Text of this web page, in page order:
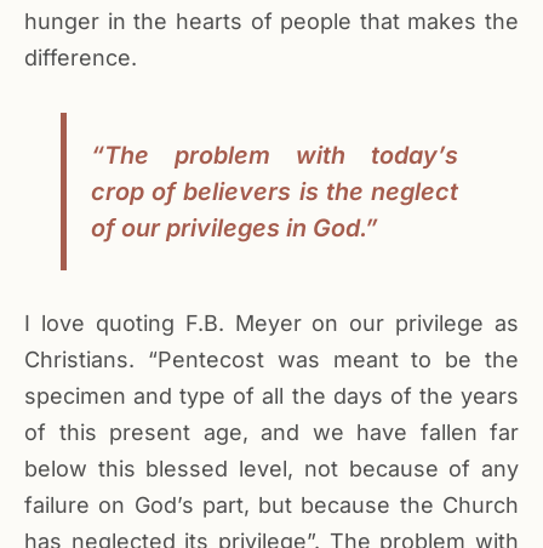
hunger in the hearts of people that makes the
difference.
“The problem with today’s
crop of believers is the neglect
of our privileges in God.”
I love quoting F.B. Meyer on our privilege as
Christians. “Pentecost was meant to be the
specimen and type of all the days of the years
of this present age, and we have fallen far
below this blessed level, not because of any
failure on God’s part, but because the Church
has neglected its privilege”. The problem with